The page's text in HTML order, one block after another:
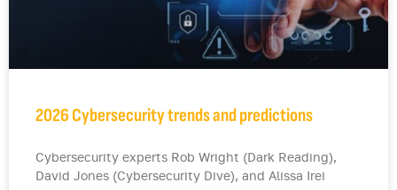
2026 Cybersecurity trends and predictions
Cybersecurity experts Rob Wright (Dark Reading),
David Jones (Cybersecurity Dive), and Alissa Irei